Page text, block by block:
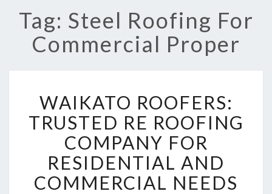
Tag: Steel Roofing For
Commercial Proper
A
I
K
A
T
O
WAIKATO ROOFERS:
TRUSTED RE ROOFING
COMPANY FOR
RESIDENTIAL AND
COMMERCIAL NEEDS